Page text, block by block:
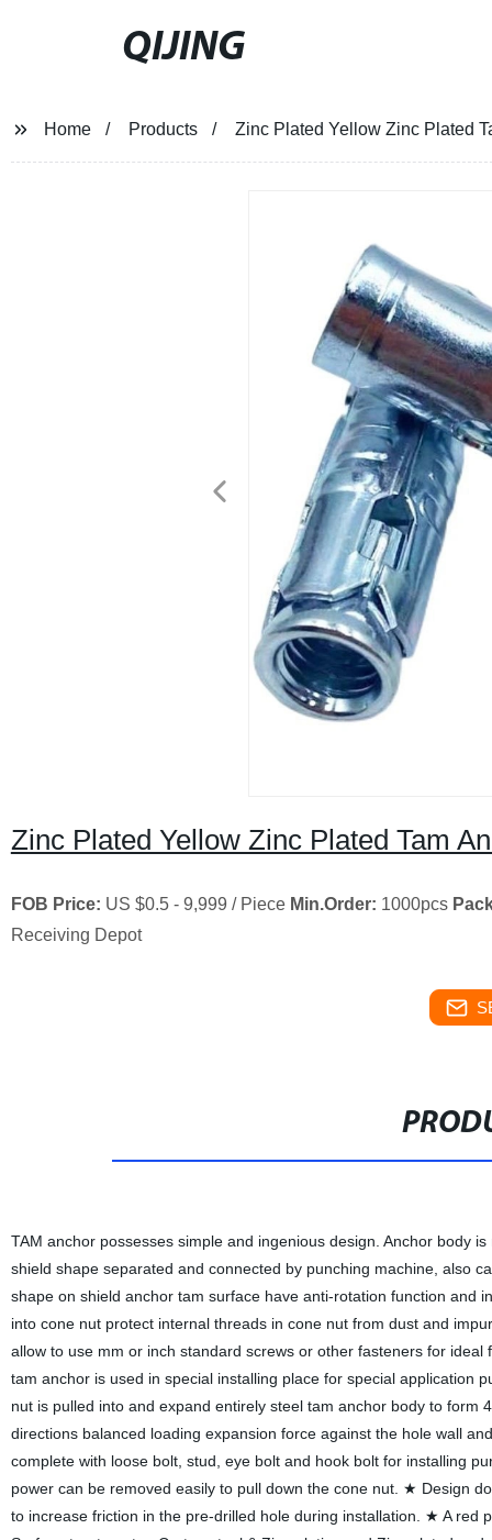
QIJING
Home Products Zinc Plated Yellow Zinc Plated
Zinc Plated Yellow Zinc Plated Tam
FOB Price: US $0.5 - 9,999 / Piece Min.Order: 1000pcs
Receiving Depot
TAM anchor possesses simple and ingenious design. Anchor body
shield shape separated and connected by punching machine, also
shape on shield anchor tam surface have anti-rotation function and
into cone nut protect internal threads in cone nut from dust and
allow to use mm or inch standard screws or other fasteners for
tam anchor is used in special installing place for special application
nut is pulled into and expand entirely steel tam anchor body to
directions balanced loading expansion force against the hole wall
complete with loose bolt, stud, eye bolt and hook bolt for installing
power can be removed easily to pull down the cone nut. ★ Design
to increase friction in the pre-drilled hole during installation. ★ A